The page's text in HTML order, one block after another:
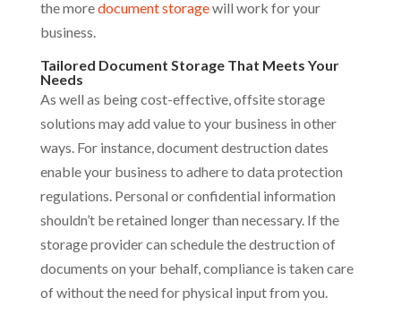
the moredocument storagewill work for your
business.
Tailored Document Storage That Meets Your
Needs
As well as being cost-effective, offsite storage
solutions may add value to your business in other
ways. For instance, document destruction dates
enable your business to adhere to data protection
regulations. Personal or confidential information
shouldn’t be retained longer than necessary. If the
storage provider can schedule the destruction of
documents on your behalf, compliance is taken care
of without the need for physical input from you.